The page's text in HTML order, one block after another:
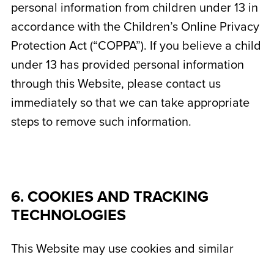
personal information from children under 13 in
accordance with the Children’s Online Privacy
Protection Act (“COPPA”). If you believe a child
under 13 has provided personal information
through this Website, please contact us
immediately so that we can take appropriate
steps to remove such information.
6. COOKIES AND TRACKING
TECHNOLOGIES
This Website may use cookies and similar